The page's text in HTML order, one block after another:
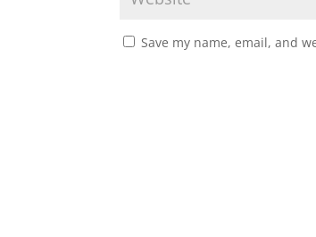
Save my name, email, and